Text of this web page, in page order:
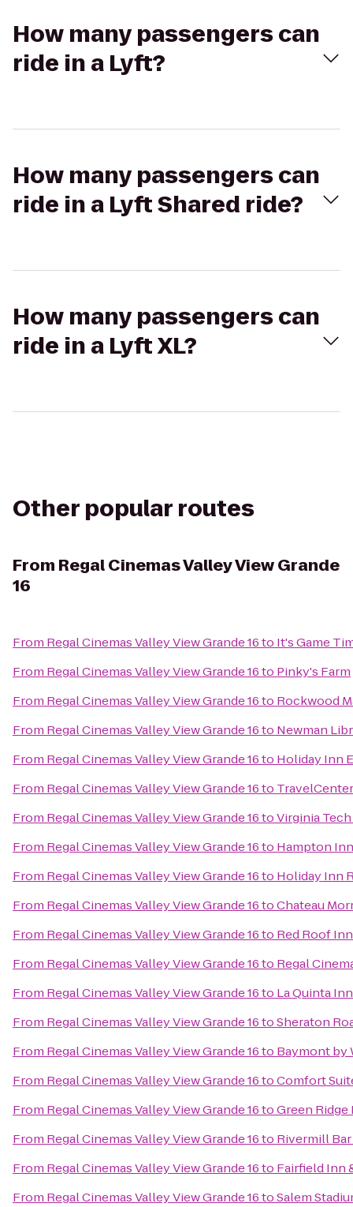
How many passengers can
ride in a Lyft?
How many passengers can
ride in a Lyft Shared ride?
How many passengers can
ride in a Lyft XL?
Other popular routes
From Regal Cinemas Valley View Grande
16
From Regal Cinemas Valley View Grande 16to It's Game
From Regal Cinemas Valley View Grande 16to Pinky's Farm
From Regal Cinemas Valley View Grande 16to Rockwood
From Regal Cinemas Valley View Grande 16to Newman
From Regal Cinemas Valley View Grande 16to Holiday Inn
From Regal Cinemas Valley View Grande 16to
From Regal Cinemas Valley View Grande 16toVirginia
From Regal Cinemas Valley View Grande 16to Hampton
From Regal Cinemas Valley View Grande 16to Holiday Inn
From Regal Cinemas Valley View Grande 16toChateau
From Regal Cinemas Valley View Grande 16to Red Roof
From Regal Cinemas Valley View Grande 16to Regal
From Regal Cinemas Valley View Grande 16to La Quinta
From Regal Cinemas Valley View Grande 16toSheraton
From Regal Cinemas Valley View Grande 16to Baymont by
From Regal Cinemas Valley View Grande 16toComfort
From Regal Cinemas Valley View Grande 16toGreen
From Regal Cinemas Valley View Grande 16to Rivermill
From Regal Cinemas Valley View Grande 16to Fairfield Inn
From Regal Cinemas Valley View Grande 16toSalem